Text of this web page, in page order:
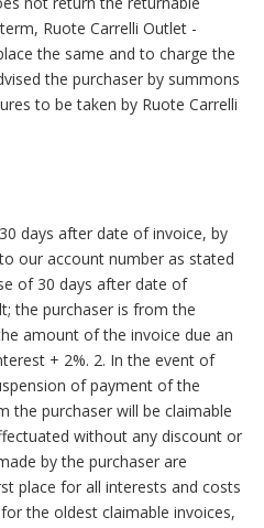
Ruote Carrelli Outlet -
the same and to charge the
the purchaser by summons
to be taken by Ruote Carrelli
days after date of invoice, by
our account number as stated
of 30 days after date of
the purchaser is from the
amount of the invoice due an
+ 2%. 2. In the event of
of payment of the
the purchaser will be claimable
without any discount or
by the purchaser are
place for all interests and costs
the oldest claimable invoices,